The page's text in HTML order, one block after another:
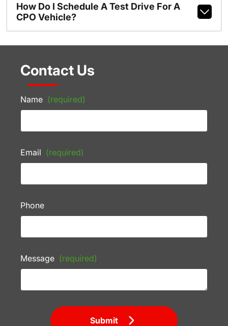
How Do I Schedule A Test Drive For A
CPO Vehicle?
Contact Us
Name (required)
Email (required)
Phone
Message (required)
Submit